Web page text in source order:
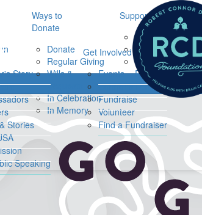
Ways to
Donate
Donate
Regular Giving
Wills &
Bequests
In Celebration
In Memory
Support Hub
Music Therapy
Our Community
Support
Resources
Login
Story
Stories
Speaking
Get Involved
Events
Connor's Run
Fundraise
Volunteer
Find a Fundraiser